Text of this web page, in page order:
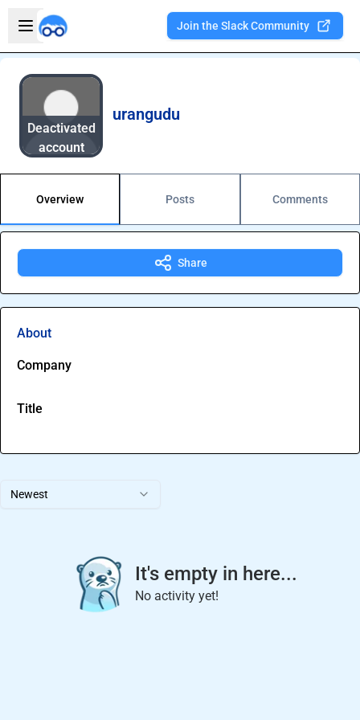
Open sidebar
Join the Slack Community
Deactivated
account
urangudu
Overview Posts Comments
Newest
It's empty in here...
No activity yet!
Share
About
Company
Title